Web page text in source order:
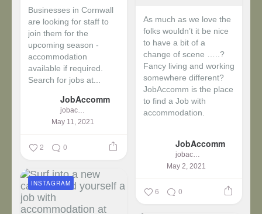
Businesses in Cornwall
are looking for staff to
join them for the
upcoming season -
accommodation
available if required.
Search for jobs at...
JobAccomm
jobaccomm
May 11, 2021
2 0
As much as we love the
folks wouldn’t it be nice
to have a bit of a
change of scene …..?
Fancy living and working
somewhere different?
JobAccomm is the place
to find a Job with
accommodation.
JobAccomm
jobaccomm
May 2, 2021
6 0
INSTAGRAM